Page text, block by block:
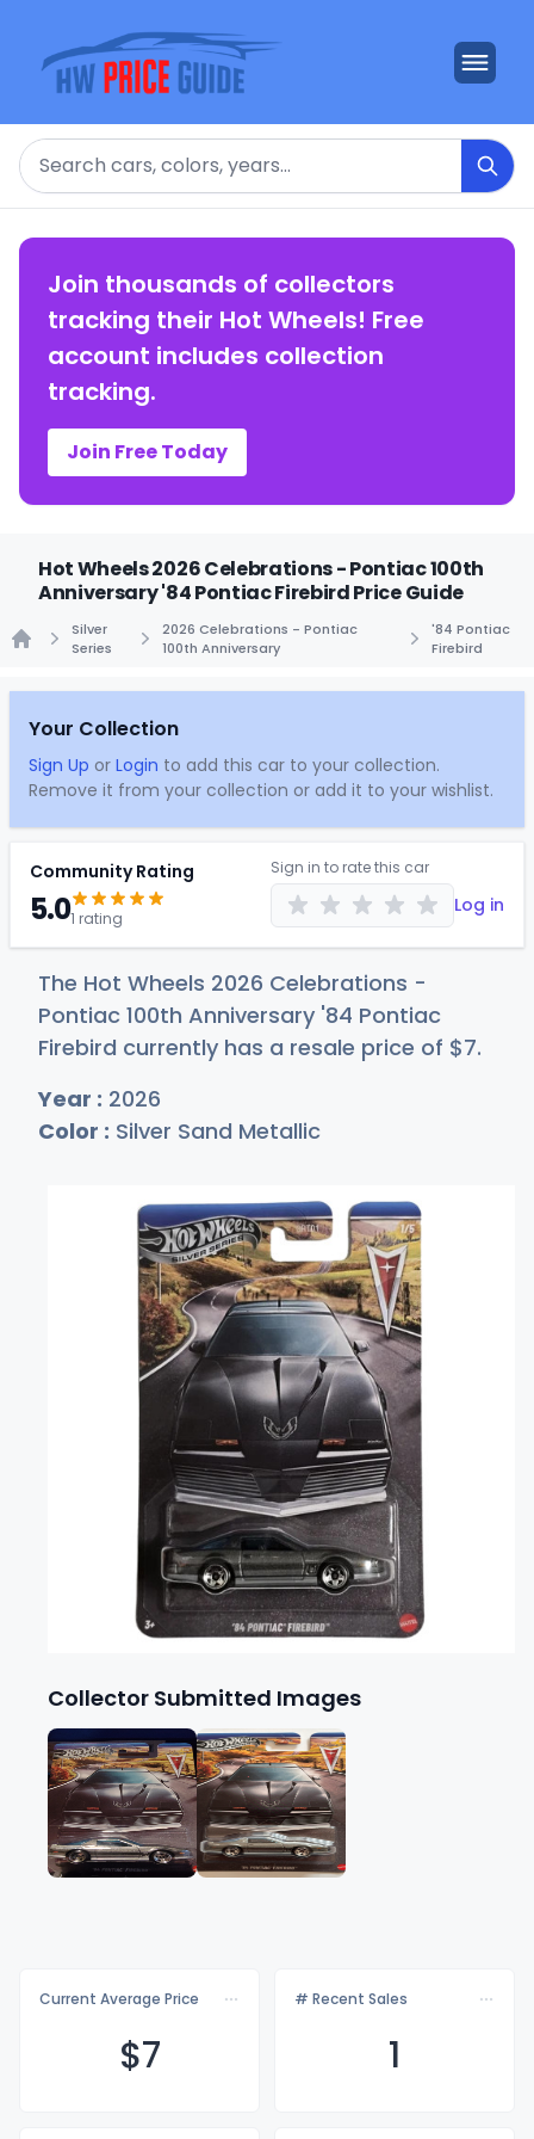
Search
Join thousands of collectors
tracking their Hot Wheels! Free
account includes collection
tracking.
Join Free Today
Hot Wheels 2026 Celebrations - Pontiac 100th
Anniversary '84 Pontiac Firebird Price Guide
Silver
Series
2026 Celebrations - Pontiac
100th Anniversary
'84 Pontiac
Firebird
Your Collection
Sign Up or Login to add this car to your collection.
Remove it from your collection or add it to your wishlist.
Community Rating
5.01 rating
Sign in to rate this car
Log in
The Hot Wheels 2026 Celebrations -
Pontiac 100th Anniversary '84 Pontiac
Firebird currently has a resale price of $7.
Year : 2026
Color : Silver Sand Metallic
Collector Submitted Images
Current Average Price
$7
# Recent Sales
1